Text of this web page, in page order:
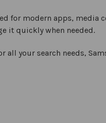
for modern apps, media
it quickly when needed.
all your search needs,